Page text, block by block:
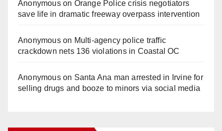
Anonymouson Orange Police crisis negotiators
save life in dramatic freeway overpass intervention
Anonymouson Multi‑agency police traffic
crackdown nets 136 violations in Coastal OC
Anonymouson Santa Ana man arrested in Irvine for
selling drugs and booze to minors via social media